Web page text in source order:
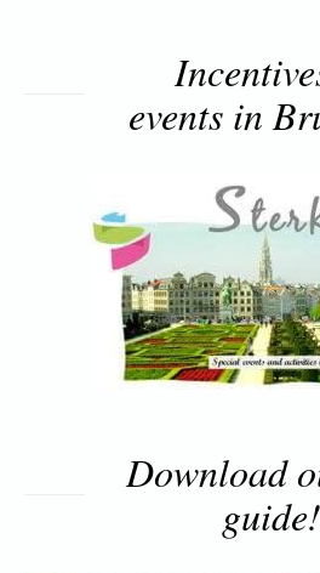
events in
Download
guide!